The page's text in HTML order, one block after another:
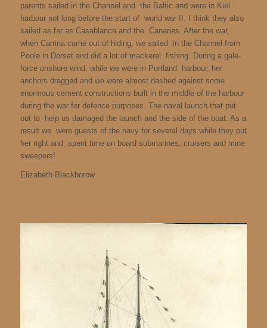
parents sailed in the Channel and the Baltic and were in Kiel
harbour not long before the start of world war II. I think they also
sailed as far as Casablanca and the Canaries. After the war,
when Carrina came out of hiding, we sailed in the Channel from
Poole in Dorset and did a lot of mackerel fishing. During a gale-
force onshore wind, while we were in Portland harbour, her
anchors dragged and we were almost dashed against some
enormous cement constructions built in the middle of the harbour
during the war for defence purposes. The naval launch that put
out to help us damaged the launch and the side of the boat. As a
result we were guests of the navy for several days while they put
her right and spent time on board submarines, cruisers and mine
sweepers!
Elizabeth Blackborow